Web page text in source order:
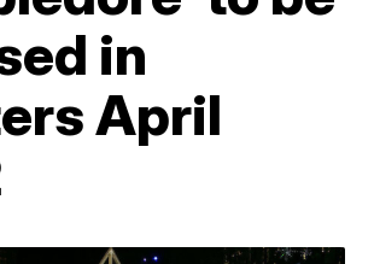
in
April